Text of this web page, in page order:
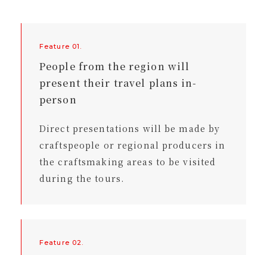
Feature 01.
People from the region will
present their travel plans in-
person
Direct presentations will be made by
craftspeople or regional producers in
the craftsmaking areas to be visited
during the tours.
Feature 02.